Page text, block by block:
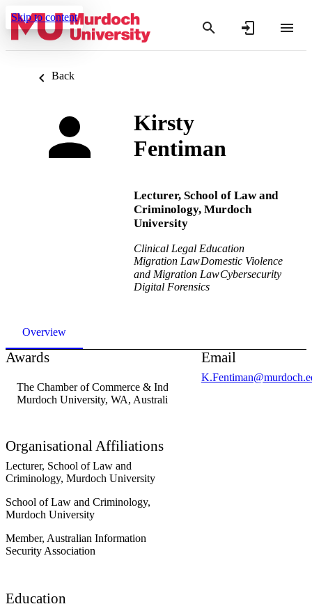
Skip to content
Back
Kirsty
Fentiman
Lecturer, School of Law and
Criminology, Murdoch
University
Clinical Legal Education
Migration LawDomestic Violence
and Migration LawCybersecurity
Digital Forensics
Overview
Awards
The Chamber of Commerce & Industry WA Prize in Migration
Murdoch University, WA, Australia
Organisational Affiliations
Lecturer, School of Law and
Criminology, Murdoch University
School of Law and Criminology,
Murdoch University
Member, Australian Information
Security Association
Education
Email